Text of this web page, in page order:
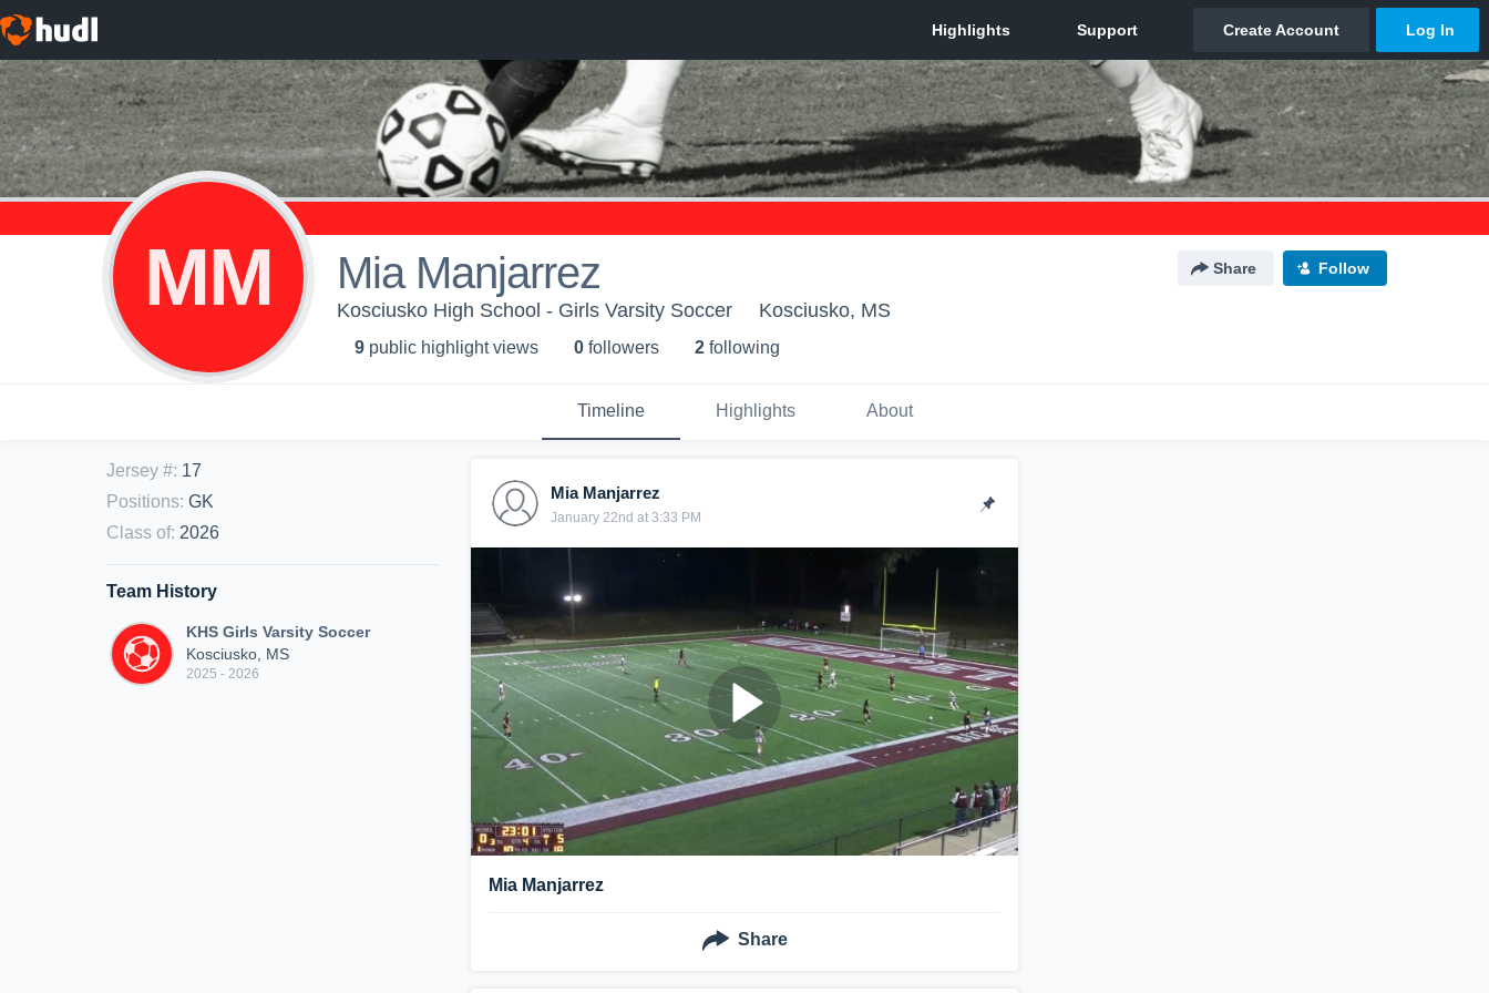
MM Mia Manjarrez Share Follow
Kosciusko High School - Girls Varsity Soccer Kosciusko, MS
9 public highlight views 0 followers 2 following
Timeline Highlights About
Jersey #: 17
Positions: GK
Class of: 2026
Team History
KHS Girls Varsity Soccer
Kosciusko, MS
2025 - 2026
Mia Manjarrez
January 22nd at 3:33 PM
Mia Manjarrez
Share